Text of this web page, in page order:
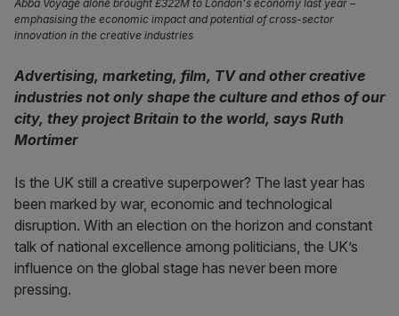
Abba Voyage alone brought £322M to London's economy last year –
emphasising the economic impact and potential of cross-sector
innovation in the creative industries
Advertising, marketing, film, TV and other creative
industries not only shape the culture and ethos of our
city, they project Britain to the world, says Ruth
Mortimer
Is the UK still a creative superpower? The last year has
been marked by war, economic and technological
disruption. With an election on the horizon and constant
talk of national excellence among politicians, the UK’s
influence on the global stage has never been more
pressing.